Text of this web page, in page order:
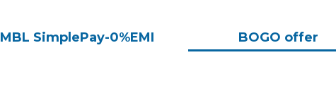
MBL SimplePay-0%EMI BOGO offer